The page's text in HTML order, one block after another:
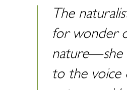
The
for wonder
nature―she
to the voice